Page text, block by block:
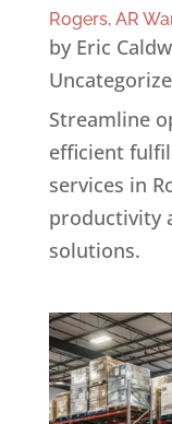
Rogers, AR
by Eric
Streamline
efficient
services in
productivity
solutions.